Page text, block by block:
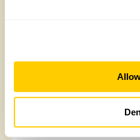
The garden extends to 0.6
site and is surrounded by
of Piet Oudolf and featured
2024, the garden consists
which merge into the
been developed over the
and includes a recently
meadow. Opens Wednesday